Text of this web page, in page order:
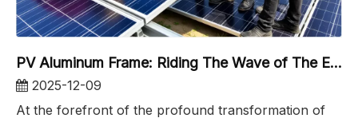
PV Aluminum Frame: Riding The Wave of The Energy Revolution And Embracing The Era of 5.5 Million Tons
2025-12-09
At the forefront of the profound transformation of